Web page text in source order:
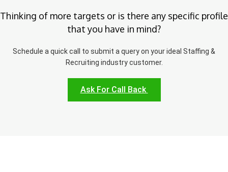
Thinking of more targets or is there any specific profile
that you have in mind?
Schedule a quick call to submit a query on your ideal Staffing &
Recruiting industry customer.
Ask For Call Back